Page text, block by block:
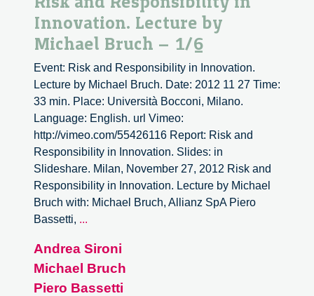
Innovation. Lecture by
Michael Bruch – 1/6
Event: Risk and Responsibility in Innovation.
Lecture by Michael Bruch. Date: 2012 11 27 Time:
33 min. Place: Università Bocconi, Milano.
Language: English. url Vimeo:
http://vimeo.com/55426116 Report: Risk and
Responsibility in Innovation. Slides: in
Slideshare. Milan, November 27, 2012 Risk and
Responsibility in Innovation. Lecture by Michael
Bruch with: Michael Bruch, Allianz SpA Piero
Bassetti, ...
Responsibility
in
Innovation.
Andrea Sironi
Michael Bruch
Piero Bassetti